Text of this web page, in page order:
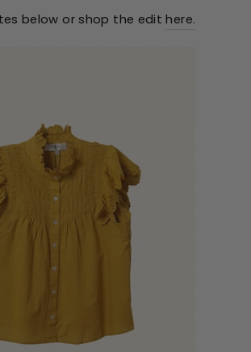
below or shop the edit here.